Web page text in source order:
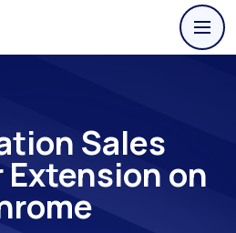
Sales
on